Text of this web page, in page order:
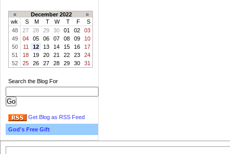
« December 2022
»
wk
S M T W T F
S
48
27 28 29 30 01 02
03
49
04 05 06 07 08 09
10
50
11 12 13 14 15 16
17
51
18 19 20 21 22 23
24
52
25 26 27 28 29 30 31
Search the Blog For
Get Blog as RSS Feed
God's Free Gift